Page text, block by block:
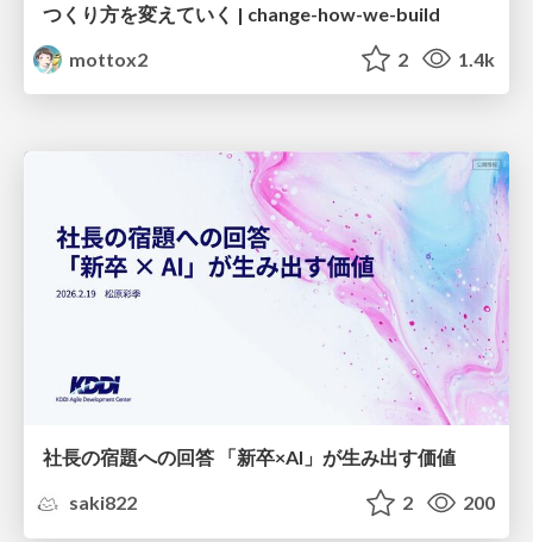
つくり方を変えていく | change-how-we-build
mottox2
2 1.4k
社長の宿題への回答 「新卒×AI」が生み出す価値
saki822
2 200